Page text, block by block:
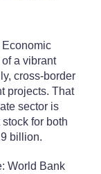
a vibrant
cross-border
projects. That
sector is
for both
billion.
World Bank